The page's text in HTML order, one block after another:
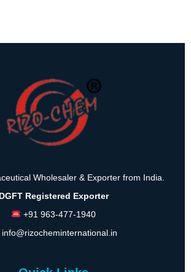
Wholesaler & Exporter from India.
DGFT Registered Exporter
+91 963-477-1940
info@rizocheminternational.in